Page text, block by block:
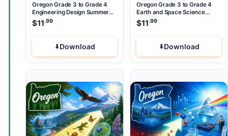
Oregon Grade 3 to Grade 4
Engineering Design Summer
Bridge
$11.99
Download
Oregon Grade 3 to Grade 4
Earth and Space Science
Summer Bridge
$11.99
Download